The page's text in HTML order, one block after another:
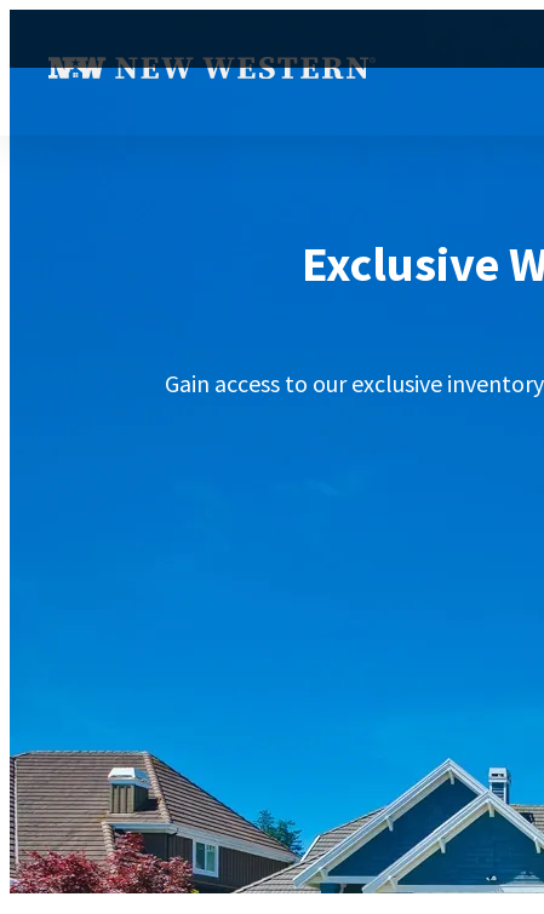
Exclusive
Gain access to our exclusive